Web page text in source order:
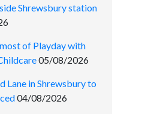
Shrewsbury station
of Playday with
05/08/2026
Lane in Shrewsbury to
04/08/2026